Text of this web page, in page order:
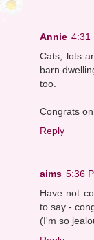
Annie 4:31
Cats, lots
barn
too.
Congrats
Reply
aims 5:36
Have not
to say -
(I'm so